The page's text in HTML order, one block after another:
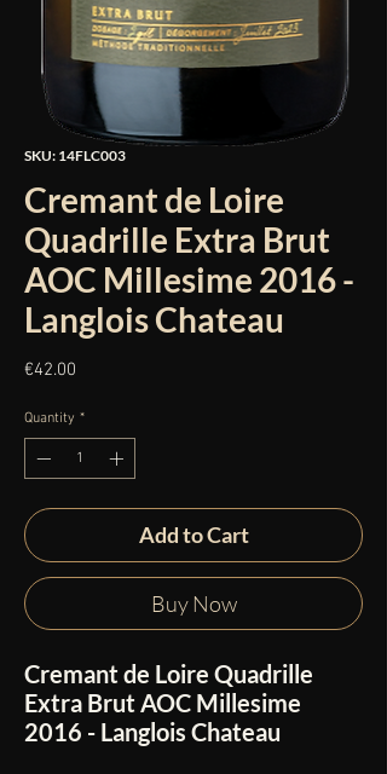
SKU: 14FLC003
Cremant de Loire
Quadrille Extra Brut
AOC Millesime 2016 -
Langlois Chateau
€42.00
Quantity *
Add to Cart
Buy Now
Cremant de Loire Quadrille
Extra Brut AOC Millesime
2016 - Langlois Chateau